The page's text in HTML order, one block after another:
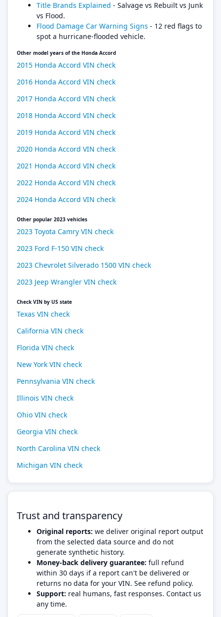
Title Brands Explained - Salvage vs Rebuilt vs Junk
vs Flood.
Flood Damage Car Warning Signs - 12 red flags to
spot a hurricane-flooded vehicle.
Other model years of the Honda Accord
2015 Honda Accord VIN check
2016 Honda Accord VIN check
2017 Honda Accord VIN check
2018 Honda Accord VIN check
2019 Honda Accord VIN check
2020 Honda Accord VIN check
2021 Honda Accord VIN check
2022 Honda Accord VIN check
2024 Honda Accord VIN check
Other popular 2023 vehicles
2023 Toyota Camry VIN check
2023 Ford F-150 VIN check
2023 Chevrolet Silverado 1500 VIN check
2023 Jeep Wrangler VIN check
Check VIN by US state
Texas VIN check
California VIN check
Florida VIN check
New York VIN check
Pennsylvania VIN check
Illinois VIN check
Ohio VIN check
Georgia VIN check
North Carolina VIN check
Michigan VIN check
Trust and transparency
Original reports: we deliver original report output
from the selected data source and do not
generate synthetic history.
Money-back delivery guarantee: full refund
within 30 days if a report can't be delivered or
returns no data for your VIN. See refund policy.
Support: real humans, fast responses. Contact us
any time.